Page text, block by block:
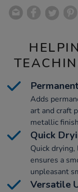
Adds
art and craft
metallic
Quick
Quick
ensures a
unpleasant
Versatile